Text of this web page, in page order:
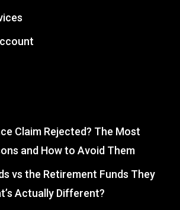
Claim Rejected? The Most
and How to Avoid Them
vs the Retirement Funds They
Actually Different?